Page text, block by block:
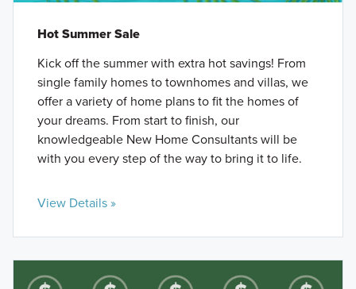
Hot Summer Sale
Kick off the summer with extra hot savings! From
single family homes to townhomes and villas, we
offer a variety of home plans to fit the homes of
your dreams. From start to finish, our
knowledgeable New Home Consultants will be
with you every step of the way to bring it to life.
View Details »